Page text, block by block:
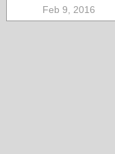
Feb 9, 2016